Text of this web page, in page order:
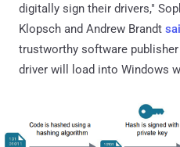
digitally sign their drivers,"
Klopsch and Andrew Brandt
trustworthy software
driver will load into Windows